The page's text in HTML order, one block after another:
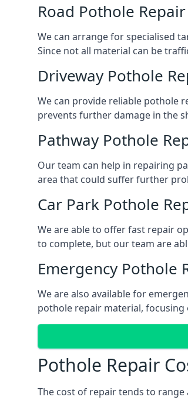
Road Pothole
We can arrange for specialised
Since not all material can be
Driveway Pothole
We can provide reliable pothole
prevents further damage in the
Pathway Pothole
Our team can help in repairing
area that could suffer further
Car Park Pothole
We are able to offer fast repair
to complete, but our team are
Emergency Pothole
We are also available for
pothole repair material,
Pothole Repair
The cost of repair tends to